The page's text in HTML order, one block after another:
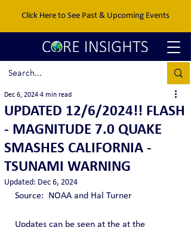
Click Here to See Past & Upcoming Events
UPDATED 12/6/2024!! FLASH
- MAGNITUDE 7.0 QUAKE
SMASHES CALIFORNIA -
TSUNAMI WARNING
Dec 6, 2024 4 min read
Updated: Dec 6, 2024
Source:  NOAA and Hal Turner
Updates can be seen at the at the